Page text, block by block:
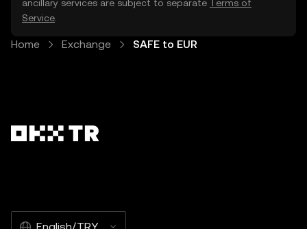
ancillary services are subject to separate Terms of
Service
Home Exchange SAFE to EUR